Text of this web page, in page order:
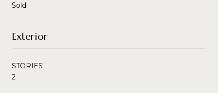
Sold
Exterior
STORIES
2